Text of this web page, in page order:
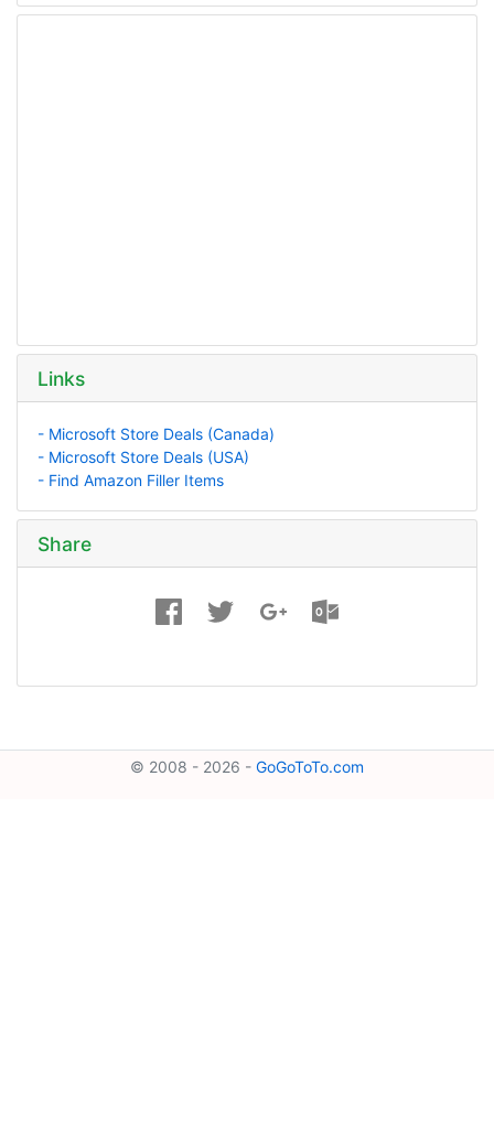
Links
- Microsoft Store Deals (Canada)
- Microsoft Store Deals (USA)
- Find Amazon Filler Items
Share
© 2008 - 2026 - GoGoToTo.com